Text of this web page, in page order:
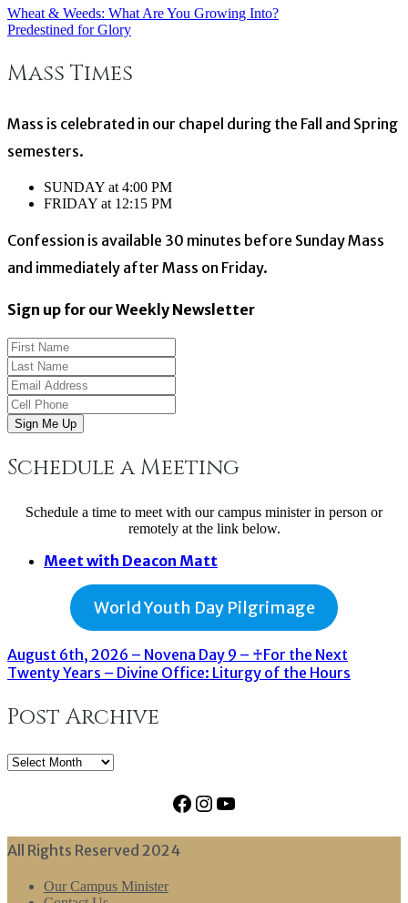
Post
navigation
Wheat & Weeds: What Are You Growing Into?
Predestined for Glory
Mass Times
Mass is celebrated in our chapel during the Fall and Spring
semesters.
SUNDAY at 4:00 PM
FRIDAY at 12:15 PM
Confession is available 30 minutes before Sunday Mass
and immediately after Mass on Friday.
Sign up for our Weekly Newsletter
Sign Me Up
Schedule a Meeting
Schedule a time to meet with our campus minister in person or
remotely at the link below.
Meet with Deacon Matt
World Youth Day Pilgrimage
August 6th, 2026 – Novena Day 9 – ♰For the Next
Twenty Years – Divine Office: Liturgy of the Hours
Post Archive
Post
Facebook
Instagram
YouTube
All Rights Reserved 2024
Our Campus Minister